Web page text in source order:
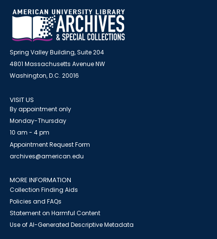
Spring Valley Building, Suite 204
4801 Massachusetts Avenue NW
Washington, D.C. 20016
VISIT US
By appointment only
Monday-Thursday
10 am - 4 pm
Appointment Request Form
archives@american.edu
MORE INFORMATION
Collection Finding Aids
Policies and FAQs
Statement on Harmful Content
Use of AI-Generated Descriptive Metadata